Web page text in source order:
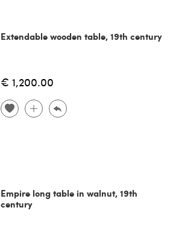
Extendable wooden table, 19th century
€ 1,200.00
Empire long table in walnut, 19th
century